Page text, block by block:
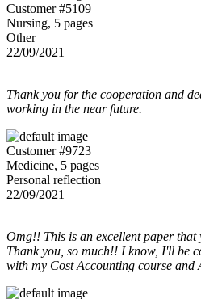
Customer #5109
Nursing, 5 pages
Other
22/09/2021
Thank you for the cooperation and
working in the near future.
Customer #9723
Medicine, 5 pages
Personal reflection
22/09/2021
Omg!! This is an excellent paper that
Thank you, so much!! I know, I'll be
with my Cost Accounting course